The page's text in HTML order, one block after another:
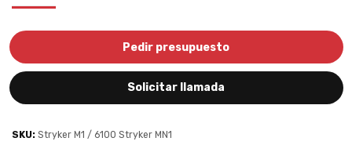
Pedir presupuesto
Solicitar llamada
SKU: Stryker M1 / 6100 Stryker MN1